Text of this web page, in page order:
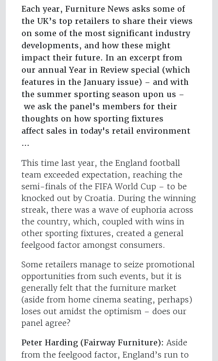
Each year, Furniture News asks some of
the UK’s top retailers to share their views
on some of the most significant industry
developments, and how these might
impact their future. In an excerpt from
our annual Year in Review special (which
features in the January issue) – and with
the summer sporting season upon us –
we ask the panel's members for their
thoughts on how sporting fixtures
affect sales in today's retail environment
…
This time last year, the England football
team exceeded expectation, reaching the
semi-finals of the FIFA World Cup – to be
knocked out by Croatia. During the winning
streak, there was a wave of euphoria across
the country, which, coupled with wins in
other sporting fixtures, created a general
feelgood factor amongst consumers.
Some retailers manage to seize promotional
opportunities from such events, but it is
generally felt that the furniture market
(aside from home cinema seating, perhaps)
loses out amidst the optimism – does our
panel agree?
Peter Harding (Fairway Furniture): Aside
from the feelgood factor, England’s run to